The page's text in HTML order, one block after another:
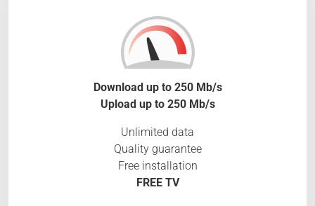
Download up to 250 Mb/s
Upload up to 250 Mb/s
Unlimited data
Quality guarantee
Free installation
FREE TV